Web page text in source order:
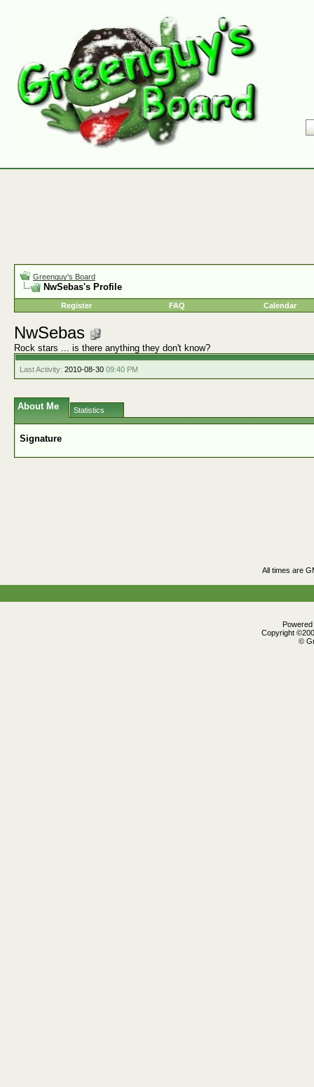
Greenguy's Board
NwSebas's Profile
Register FAQ Calendar
NwSebas
Rock stars ... is there anything they don't know?
Last Activity: 2010-08-30 09:40 PM
About Me Statistics
Signature
All times are
Copyright
©